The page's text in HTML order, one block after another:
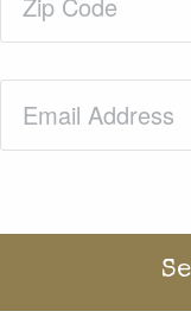
Code(Required)